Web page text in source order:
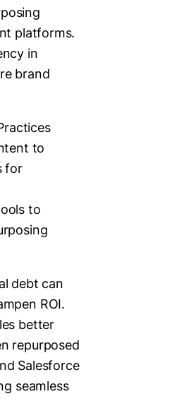
platforms.
in
brand
to
for
to
debt can
ROI.
better
repurposed
Salesforce
seamless